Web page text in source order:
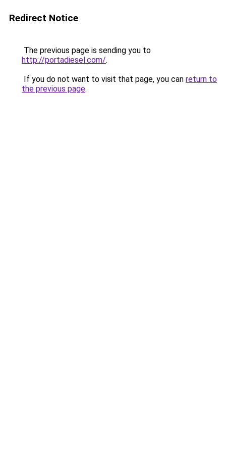
Redirect Notice
The previous page is sending you to
http://portadiesel.com/.
If you do not want to visit that page, you can return to
the previous page.